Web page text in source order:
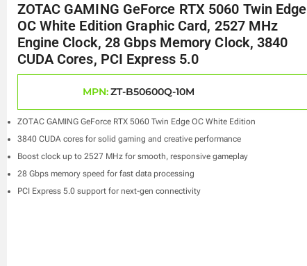
ZOTAC GAMING GeForce RTX 5060 Twin Edge
OC White Edition Graphic Card, 2527 MHz
Engine Clock, 28 Gbps Memory Clock, 3840
CUDA Cores, PCI Express 5.0
MPN:ZT-B50600Q-10M
ZOTAC GAMING GeForce RTX 5060 Twin Edge OC White Edition
3840 CUDA cores for solid gaming and creative performance
Boost clock up to 2527 MHz for smooth, responsive gameplay
28 Gbps memory speed for fast data processing
PCI Express 5.0 support for next-gen connectivity